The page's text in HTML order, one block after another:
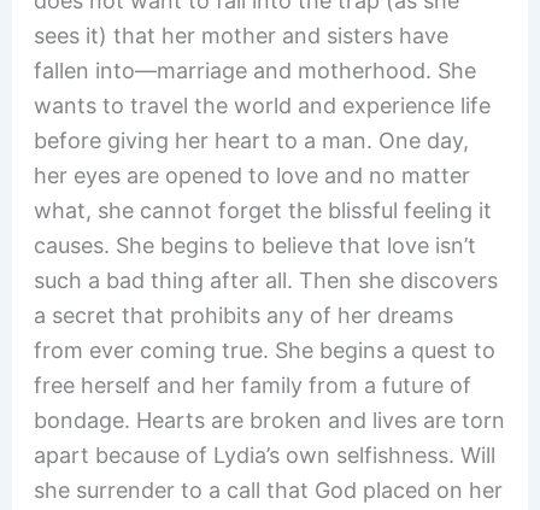
sees it) that her mother and sisters have
fallen into—marriage and motherhood. She
wants to travel the world and experience life
before giving her heart to a man. One day,
her eyes are opened to love and no matter
what, she cannot forget the blissful feeling it
causes. She begins to believe that love isn’t
such a bad thing after all. Then she discovers
a secret that prohibits any of her dreams
from ever coming true. She begins a quest to
free herself and her family from a future of
bondage. Hearts are broken and lives are torn
apart because of Lydia’s own selfishness. Will
she surrender to a call that God placed on her